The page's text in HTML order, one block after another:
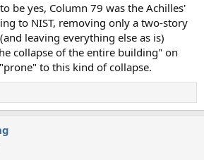
be yes, Column 79 was the Achilles'
to NIST, removing only a two-story
leaving everything else as is)
collapse of the entire building" on
to this kind of collapse.